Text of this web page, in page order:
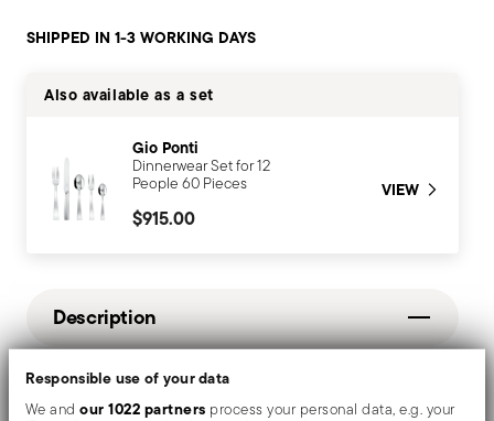
Responsible use of your data
We andour 1022 partners process your personal data, e.g. your
SHIPPED IN 1-3 WORKING DAYS
Also available as a set
Gio Ponti
Dinnerwear Set for 12
People 60 Pieces
$915.00
VIEW
Description
Mirror-effect finish enhances the high quality of